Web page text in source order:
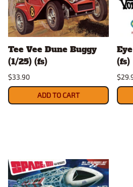
Tee Vee Dune Buggy
(1/25) (fs)
$33.90
ADD TO CART
(fs)